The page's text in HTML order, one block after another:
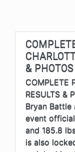
& PHOTOS
COMPLETE
RESULTS &
Bryan Battle
event
and 185.8
is also